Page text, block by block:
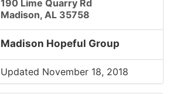
190 Lime Quarry Rd
Madison, AL 35758
Madison Hopeful Group
Updated November 18, 2018